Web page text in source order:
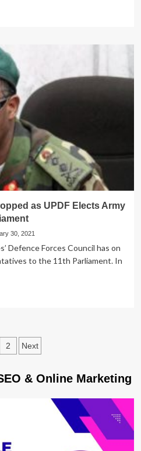
as UPDF Elects Army
30, 2021
Defence Forces Council has on
to the 11th Parliament. In
2 Next
& Online Marketing